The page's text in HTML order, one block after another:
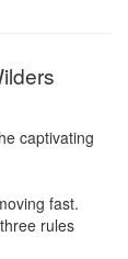
captivating
fast.
rules